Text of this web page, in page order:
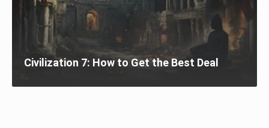
Civilization 7: How to Get the Best Deal